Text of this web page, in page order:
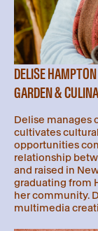
DELISE HAMPTON
GARDEN &
Delise manages
cultivates
opportunities
relationship
and raised in
graduating from
her community.
multimedia